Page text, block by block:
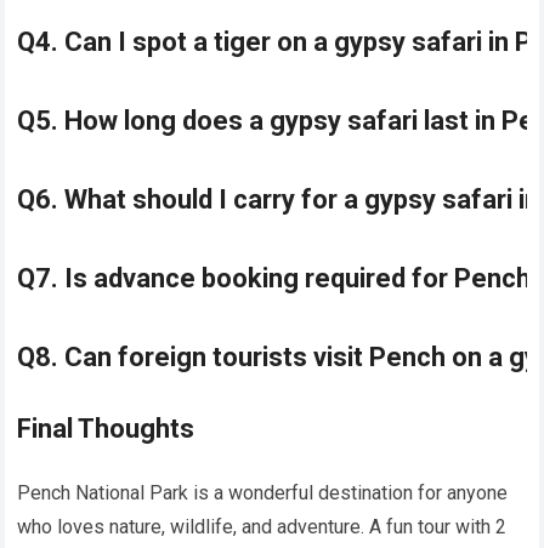
Q4. Can I spot a tiger on a gypsy safari in
Q5. How long does a gypsy safari last in
Q6. What should I carry for a gypsy safari
Q7. Is advance booking required for Pench
Q8. Can foreign tourists visit Pench on a
Final Thoughts
Pench National Park is a wonderful destination for anyone
who loves nature, wildlife, and adventure. A fun tour with 2